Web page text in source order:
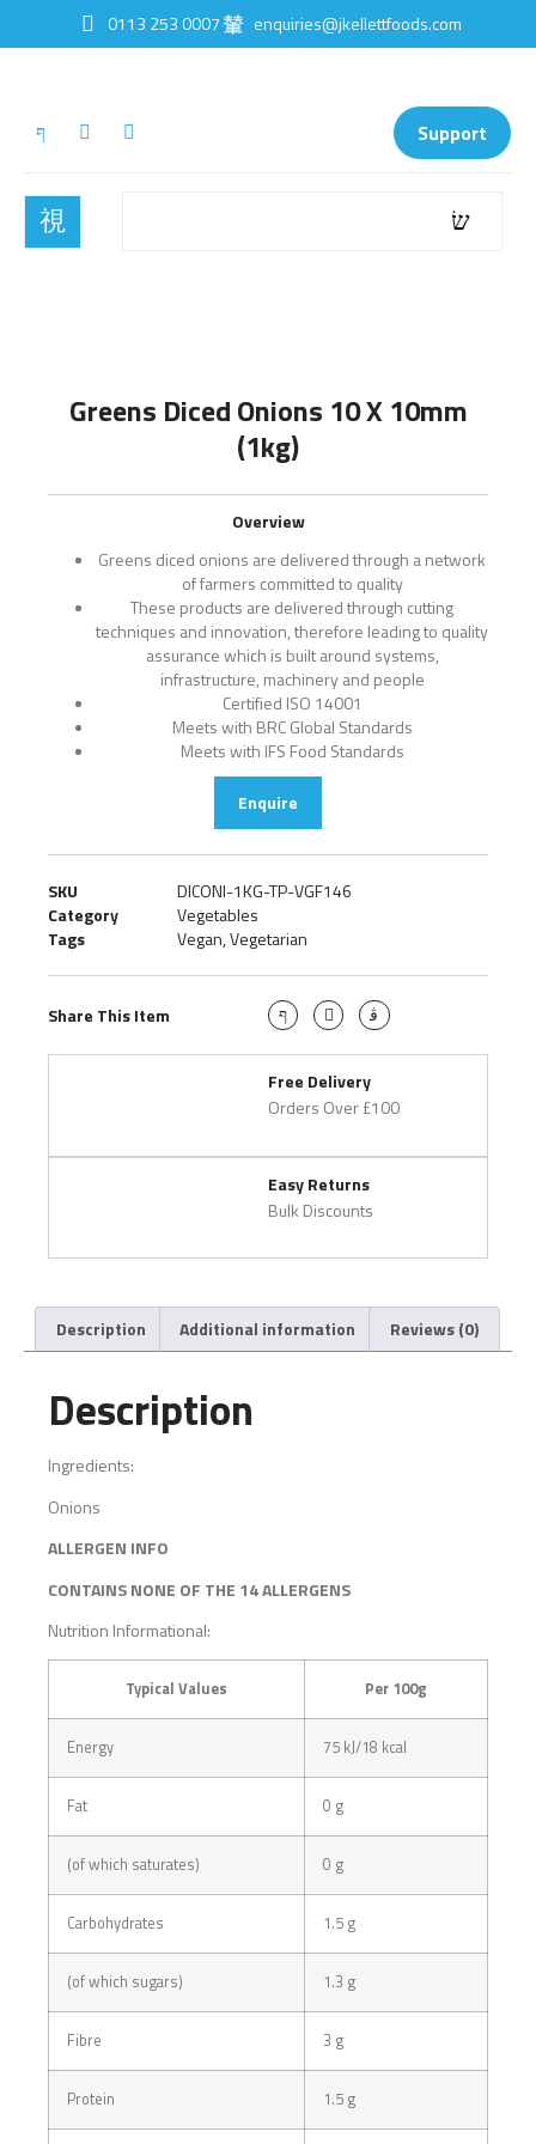
0113 253 0007 enquiries@jkellettfoods.com
Support
Greens Diced Onions 10 X 10mm
(1kg)
Overview
Greens diced onions are delivered through a network
of farmers committed to quality
These products are delivered through cutting
techniques and innovation, therefore leading to quality
assurance which is built around systems,
infrastructure, machinery and people
Certified ISO 14001
Meets with BRC Global Standards
Meets with IFS Food Standards
Enquire
SKU
DICONI-1KG-TP-VGF146
Category
Vegetables
Tags
Vegan,Vegetarian
Share This Item
Free Delivery
Orders Over £100
Easy Returns
Bulk Discounts
Description Additional information Reviews (0)
Description
Ingredients:
Onions
ALLERGEN INFO
CONTAINS NONE OF THE 14 ALLERGENS
Nutrition Informational:
Typical Values Per 100g
Energy 75 kJ/18 kcal
Fat 0 g
(of which saturates) 0 g
Carbohydrates 1.5 g
(of which sugars) 1.3 g
Fibre 3 g
Protein 1.5 g